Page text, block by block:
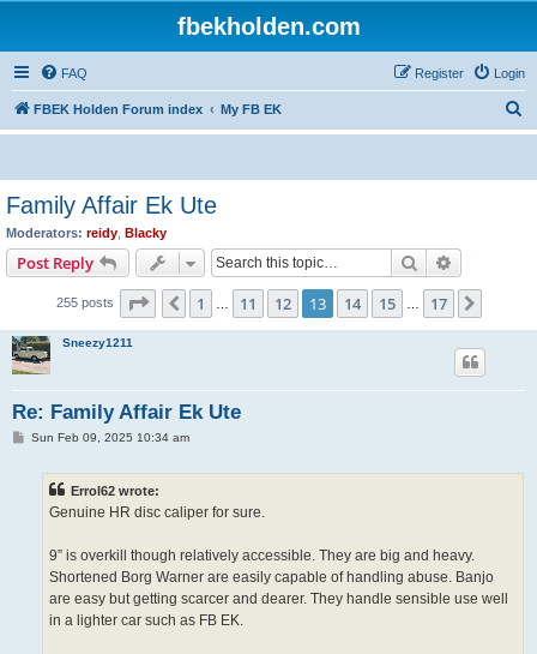
fbekholden.com
FAQ Login
Register
FBEK Holden Forum index My FB EK
e
Family Affair Ek Ute
Moderators: reidy Blacky
Post Reply Search
255 posts Page 13 17
Previous
1 11 12 13 14 15 17
Sneezy1211
Re: Family Affair Ek Ute
PSun Feb 09, 2025 10:34 am
Errol62 wrote:
Genuine HR disc caliper for sure.
9” is overkill though relatively accessible. They are big and heavy.
Shortened Borg Warner are easily capable of handling abuse. Banjo
are easy but getting scarcer and dearer. They handle sensible use well
in a lighter car such as FB EK.